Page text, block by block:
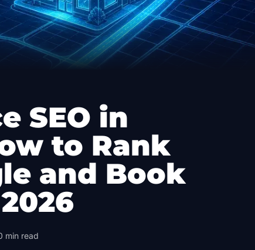
SEO in
to Rank
and Book
min read